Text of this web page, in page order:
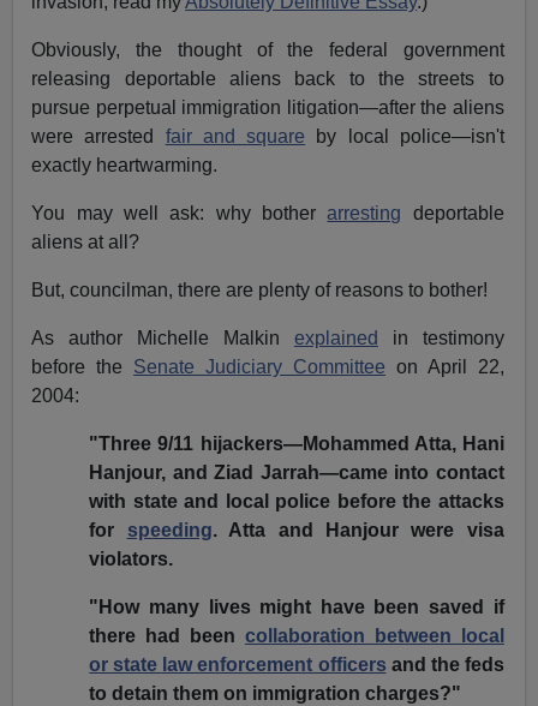
Obviously, the thought of the federal government
releasing deportable aliens back to the streets to
pursue perpetual immigration litigation—after the aliens
were arrested fair and square by local police—isn't
exactly heartwarming.
You may well ask: why botherarresting deportable
aliens at all?
But, councilman, there are plenty of reasons to bother!
As author Michelle Malkin explained
in testimony
before the Senate Judiciary Committee on April 22,
2004:
"Three 9/11 hijackers—Mohammed Atta, Hani
Hanjour, and Ziad Jarrah—came into contact
with state and local police before the attacks
for speeding. Atta and Hanjour were visa
violators.
"How many lives might have been saved if
there had been collaboration between local
or state law enforcement officers and the feds
to detain them on immigration charges?"